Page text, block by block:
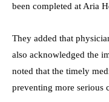
been completed at Aria
They added that
also acknowledged the
noted that the timely
preventing more serious